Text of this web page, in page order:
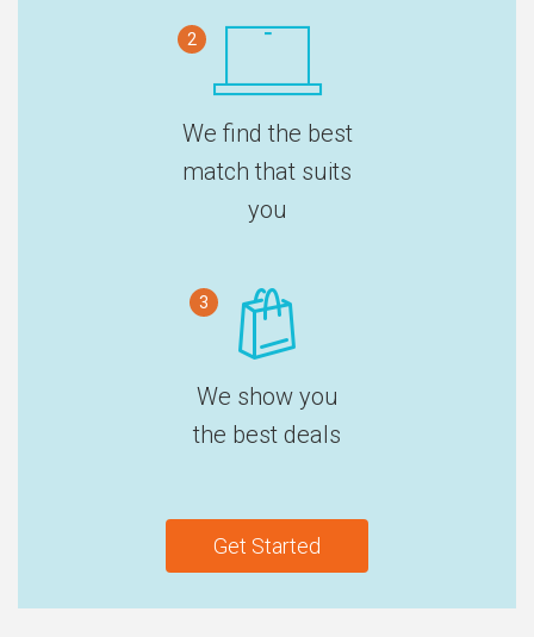
2
We find the best
match that suits
you
3
We show you
the best deals
Get Started